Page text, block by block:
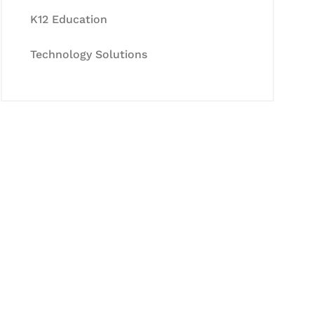
K12 Education
Technology Solutions